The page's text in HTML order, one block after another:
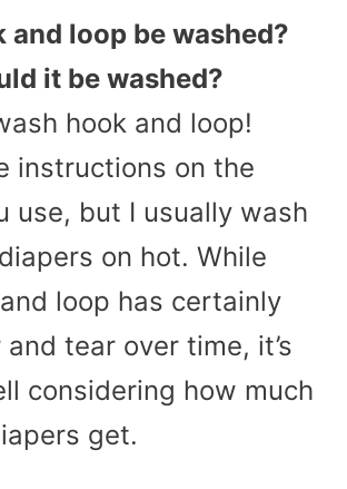
and loop be washed?
it be washed?
hook and loop!
instructions on the
use, but I usually wash
on hot. While
loop has certainly
tear over time, it’s
considering how much
get.